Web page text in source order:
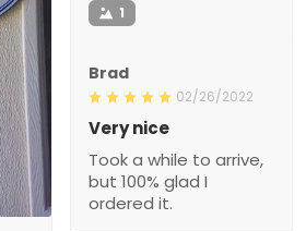
1
Brad
02/26/2022
Very nice
Took a while to arrive,
but 100% glad I
ordered it.